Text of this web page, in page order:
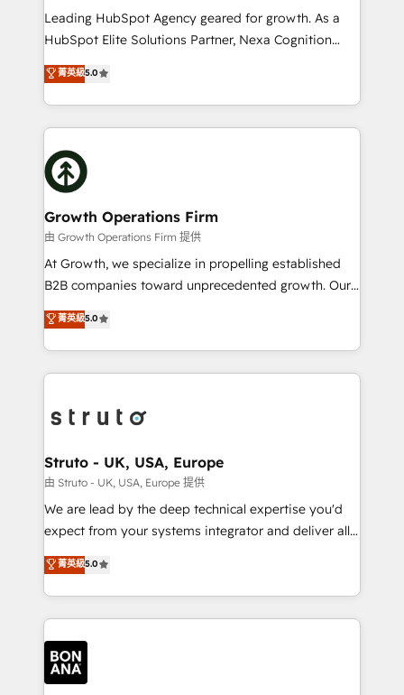
HubSpot customers and we'd love to work with you
too! Clients come to us for: Advanced CRM solutions
HubSpot Data System Migrations between systems
to HubSpot New lead generation strategies Time-
website development Award-winning creative
design We live and breathe HubSpot and are ready
Leading HubSpot Agency geared for growth. As a
HubSpot Elite Solutions Partner, Nexa Cognition
ranks in the top 1% of global HubSpot Partners and
has been one of the longest-standing partners since
2012. We empower businesses to harness the full
potential of HubSpot by combining strategic
insights with technical excellence, we deliver
bespoke HubSpot solutions tailored to drive
measurable growth and operational efficiency. Why
Choose Nexa Cognition? 🚀 HubSpot Expertise: Our
certified team specialises in CRM implementation,
marketing automation, and revenue operations. 🤝
Custom Solutions: From onboarding and
HubSpot with your business needs. 🌟 Proven
Results: We’ve helped businesses of all sizes
Packages: Choose ongoing support or project-based
solutions. We offer service packages designed to fit
菁英級5.0
Growth Operations Firm
由 Growth Operations Firm 提供
At Growth, we specialize in propelling established
B2B companies toward unprecedented growth. Our
focus is on fine-tuning and enhancing your growth,
sales, and marketing operations. Unlike conventional
marketing agencies, we dive deep into the
operational aspects of your business, ensuring that
functioning optimally. With our expertise in leading
wealth of knowledge and experience to the table.
Our strategies are tailored to your business's unique
needs, ensuring a personalized approach that aligns
with your growth objectives.
菁英級5.0
Struto - UK, USA, Europe
由 Struto - UK, USA, Europe 提供
We are lead by the deep technical expertise you'd
expect from your systems integrator and deliver all
the agency services you'd expect from your
HubSpot Solutions Partner. As one of the UK's
longest-standing partners, we are experts at
maximising the value of the HubSpot platform and
building an integrated growth stack that brings your
business, operational and technical requirements to
life, and creates a 360˚ view of your customer to
菁英級5.0